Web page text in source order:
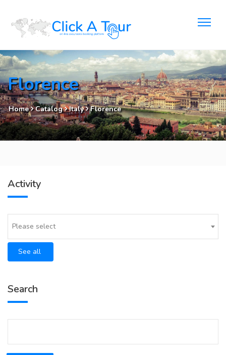
Florence
Home Catalog Italy Florence
Activity
Please select
See all
Search